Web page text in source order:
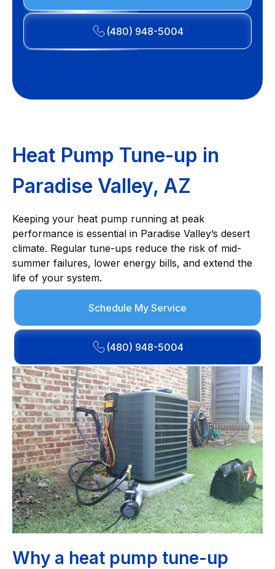
(480) 948-5004
Heat Pump Tune-up in
Paradise Valley, AZ
Keeping your heat pump running at peak
performance is essential in Paradise Valley’s desert
climate. Regular tune-ups reduce the risk of mid-
summer failures, lower energy bills, and extend the
life of your system.
Schedule My Service
(480) 948-5004
Why a heat pump tune-up